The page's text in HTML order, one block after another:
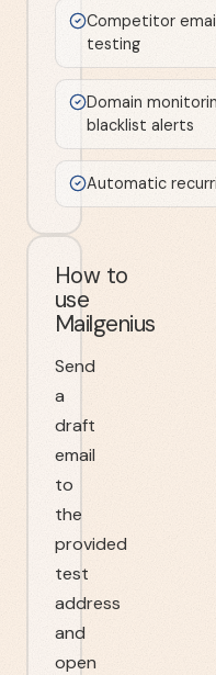
Competitor
testing
Domain
blacklist alerts
Automatic
How to
use
Mailgenius
Send
a
draft
email
to
the
provided
test
address
and
open